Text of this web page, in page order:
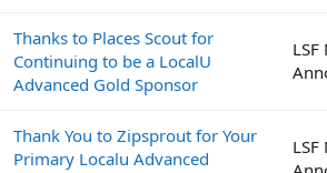
Thanks to Places Scout for
Continuing to be a LocalU
Advanced Gold Sponsor
LSF
Thank You to Zipsprout for Your
Primary Localu Advanced
LSF